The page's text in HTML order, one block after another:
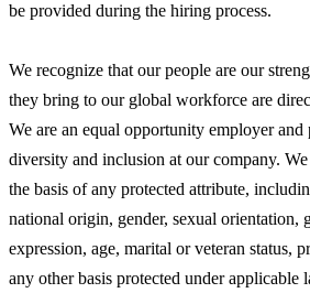
be provided during the hiring process.
We recognize that our people are our
they bring to our global workforce are
We are an equal opportunity employer and
diversity and inclusion at our company.
the basis of any protected attribute,
national origin, gender, sexual orientation,
expression, age, marital or veteran status,
any other basis protected under applicable